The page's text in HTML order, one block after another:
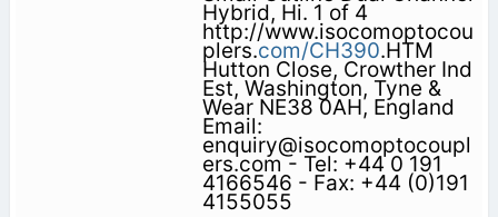
Hybrid, Hi. 1 of 4
http://www.isocomoptocou
plers.com/CH390.HTM
Hutton Close, Crowther Ind
Est, Washington, Tyne &
Wear NE38 0AH, England
Email:
enquiry@isocomoptocoupl
ers.com - Tel: +44 0 191
4166546 - Fax: +44 (0)191
4155055